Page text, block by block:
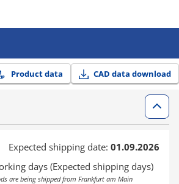
Product data CAD data download
Expected shipping date: 01.09.2026
days (Expected shipping days)
are being shipped from Frankfurt am Main